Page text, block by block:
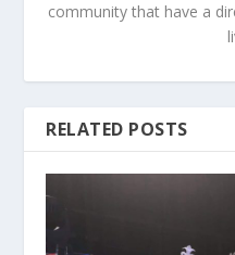
community that have a
RELATED POSTS